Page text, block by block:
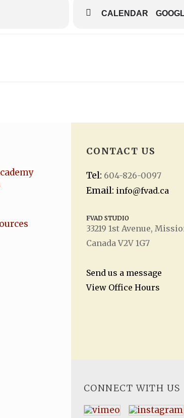
CALENDAR
CONTACT US
Tel: 604-826-0097
Email: info@fvad.ca
FVAD STUDIO
33219 1st Avenue,
Canada V2V 1G7
Send us a message
View Office Hours
CONNECT WITH US